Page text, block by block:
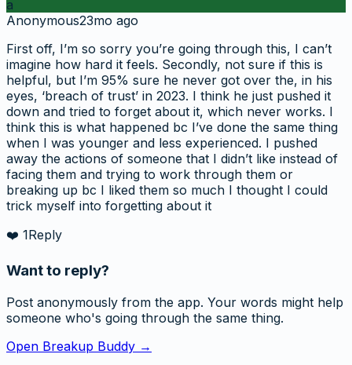
a
Anonymous23mo ago
First off, I’m so sorry you’re going through this, I can’t
imagine how hard it feels. Secondly, not sure if this is
helpful, but I’m 95% sure he never got over the, in his
eyes, ‘breach of trust’ in 2023. I think he just pushed it
down and tried to forget about it, which never works. I
think this is what happened bc I’ve done the same thing
when I was younger and less experienced. I pushed
away the actions of someone that I didn’t like instead of
facing them and trying to work through them or
breaking up bc I liked them so much I thought I could
trick myself into forgetting about it
❤️ 1Reply
Want to reply?
Post anonymously from the app. Your words might help
someone who's going through the same thing.
Open Breakup Buddy →